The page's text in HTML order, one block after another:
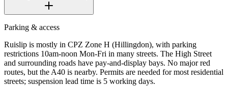
Parking & access
Ruislip is mostly in CPZ Zone H (Hillingdon), with parking
restrictions 10am-noon Mon-Fri in many streets. The High Street
and surrounding roads have pay-and-display bays. No major red
routes, but the A40 is nearby. Permits are needed for most residential
streets; suspension lead time is 5 working days.